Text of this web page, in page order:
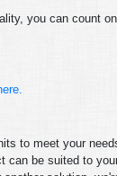
you can count
to meet your
can be suited to